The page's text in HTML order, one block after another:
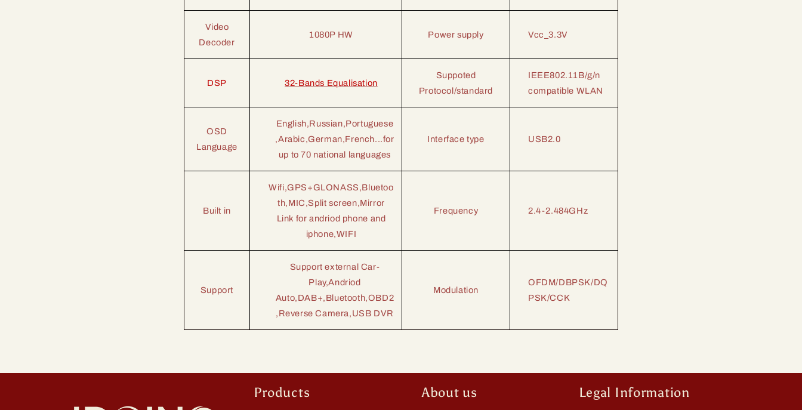
Video
Decoder
1080P HW Power supply Vcc_3.3V
DSP 32-Bands Equalisation
Suppoted
Protocol/standard
IEEE802.11B/g/n
compatible WLAN
OSD
Language
English,Russian,Portuguese
,Arabic,German,French...for
up to 70 national languages
Interface type USB2.0
Built in
Wifi,GPS+GLONASS,Bluetoo
th,MIC,Split screen,Mirror
Link for andriod phone and
iphone,WIFI
Frequency 2.4-2.484GHz
Support
Support external Car-
Play,Andriod
Auto,DAB+,Bluetooth,OBD2
,Reverse Camera,USB DVR
Modulation
OFDM/DBPSK/DQ
PSK/CCK
Products About us Legal Information